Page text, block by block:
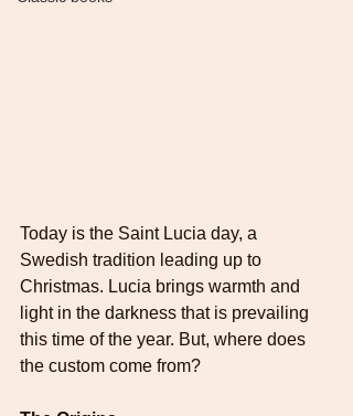
Today is the Saint Lucia day, a
Swedish tradition leading up to
Christmas. Lucia brings warmth and
light in the darkness that is prevailing
this time of the year. But, where does
the custom come from?